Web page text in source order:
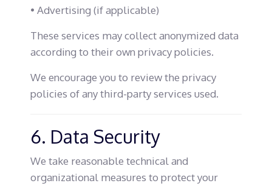
• Advertising (if applicable)
These services may collect anonymized data
according to their own privacy policies.
We encourage you to review the privacy
policies of any third-party services used.
6. Data Security
We take reasonable technical and
organizational measures to protect your